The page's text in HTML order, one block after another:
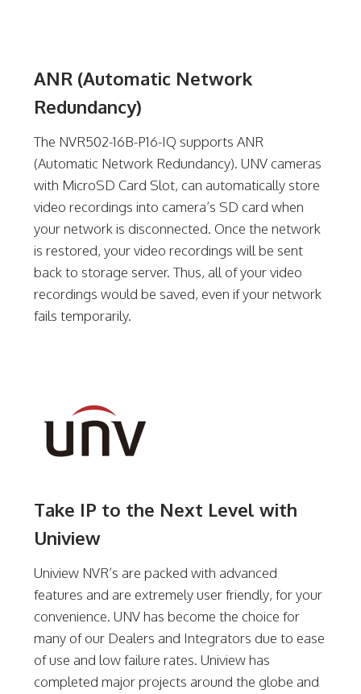
ANR (Automatic Network
Redundancy)
The NVR502-16B-P16-IQ supports ANR
(Automatic Network Redundancy). UNV cameras
with MicroSD Card Slot, can automatically store
video recordings into camera’s SD card when
your network is disconnected. Once the network
is restored, your video recordings will be sent
back to storage server. Thus, all of your video
recordings would be saved, even if your network
fails temporarily.
Take IP to the Next Level with
Uniview
Uniview NVR’s are packed with advanced
features and are extremely user friendly, for your
convenience. UNV has become the choice for
many of our Dealers and Integrators due to ease
of use and low failure rates. Uniview has
completed major projects around the globe and